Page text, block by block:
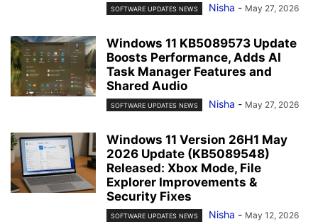
SOFTWARE UPDATES NEWS Nisha - May 27, 2026
Windows 11 KB5089573 Update
Boosts Performance, Adds AI
Task Manager Features and
Shared Audio
SOFTWARE UPDATES NEWS Nisha - May 27, 2026
Windows 11 Version 26H1 May
2026 Update (KB5089548)
Released: Xbox Mode, File
Explorer Improvements &
Security Fixes
SOFTWARE UPDATES NEWS Nisha - May 12, 2026